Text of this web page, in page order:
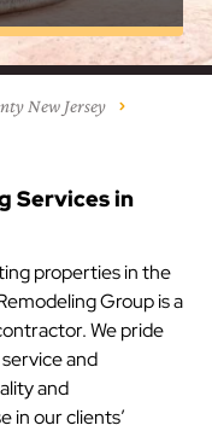
New Jersey
Services in
properties in the
Group is a
We pride
and
and
in our clients’